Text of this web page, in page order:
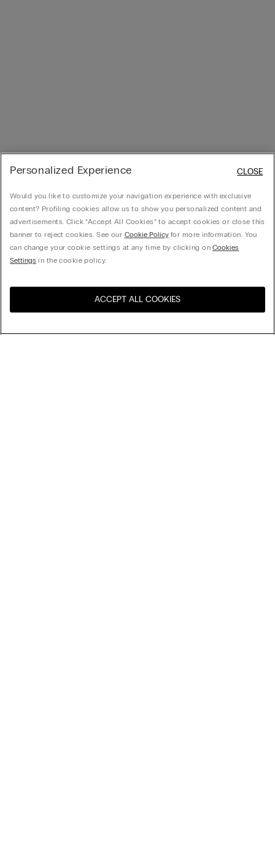
United States
Personalized Experience
Would you like to customize your navigation experience with exclusive
content? Profiling cookies allow us to show you personalized content and
advertisements. Click “Accept All Cookies” to accept cookies or close this
banner to reject cookies. See our Cookie Policyfor more information. You
can change your cookie settings at any time by clicking onCookies
Settings in the cookie policy.
ACCEPT ALL COOKIES
CLOSE